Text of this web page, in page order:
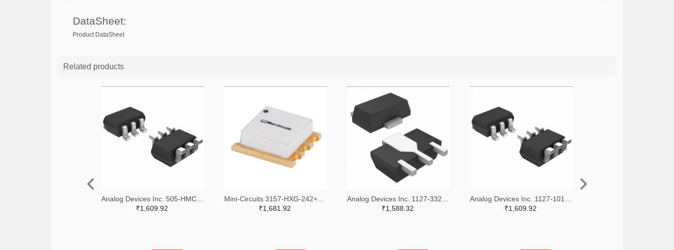
DataSheet:
Product DataSheet
Related products
₹1,609.92
₹1,681.92
₹1,588.32
₹1,609.92